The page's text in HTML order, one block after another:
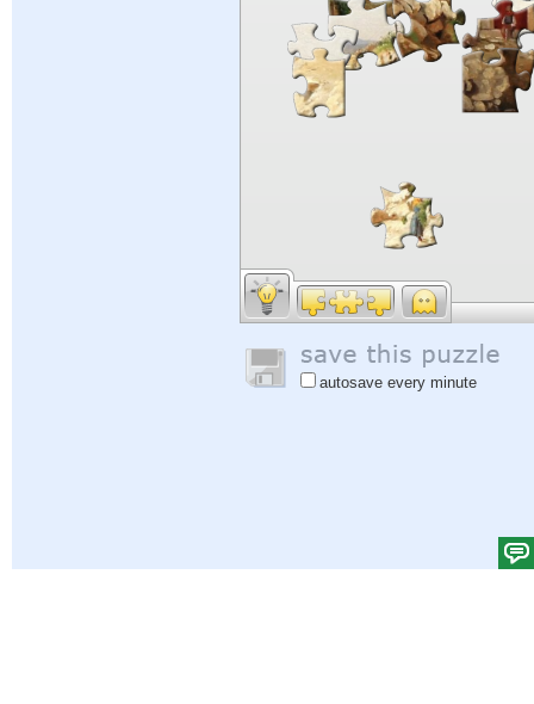
autosave every minute